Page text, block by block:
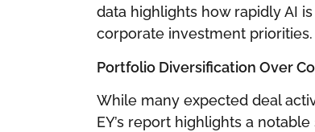
data highlights how rapidly AI
corporate investment priorities.
Portfolio Diversification Over
While many expected deal
EY’s report highlights a